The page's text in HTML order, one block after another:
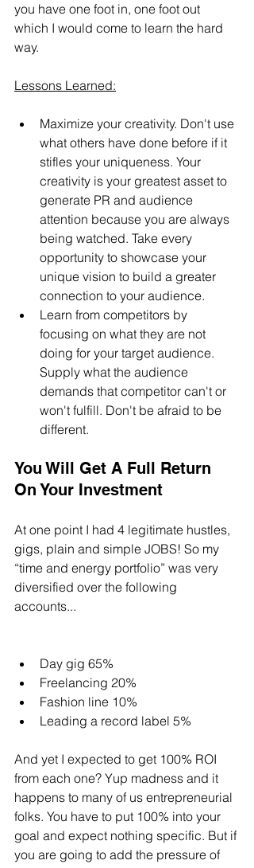
you have one foot in, one foot out
which I would come to learn the hard
way.
Lessons Learned:
Maximize your creativity. Don't use
what others have done before if it
stifles your uniqueness. Your
creativity is your greatest asset to
generate PR and audience
attention because you are always
being watched. Take every
opportunity to showcase your
unique vision to build a greater
connection to your audience.
Learn from competitors by
focusing on what they are not
doing for your target audience.
Supply what the audience
demands that competitor can't or
won't fulfill. Don't be afraid to be
different.
You Will Get A Full Return
On Your Investment
At one point I had 4 legitimate hustles,
gigs, plain and simple JOBS! So my
“time and energy portfolio” was very
diversified over the following
accounts...
Day gig 65%
Freelancing 20%
Fashion line 10%
Leading a record label 5%
And yet I expected to get 100% ROI
from each one? Yup madness and it
happens to many of us entrepreneurial
folks. You have to put 100% into your
goal and expect nothing specific. But if
you are going to add the pressure of